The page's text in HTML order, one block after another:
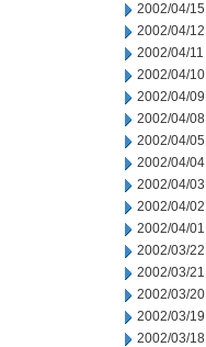
2002/04/15
2002/04/12
2002/04/11
2002/04/10
2002/04/09
2002/04/08
2002/04/05
2002/04/04
2002/04/03
2002/04/02
2002/04/01
2002/03/22
2002/03/21
2002/03/20
2002/03/19
2002/03/18